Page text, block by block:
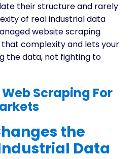
their structure and rarely
of real industrial data
website scraping
complexity and lets your
the data, not fighting to
Scraping For
the
Data